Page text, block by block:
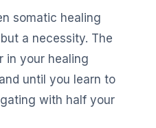
somatic healing
a necessity. The
in your healing
until you learn to
with half your